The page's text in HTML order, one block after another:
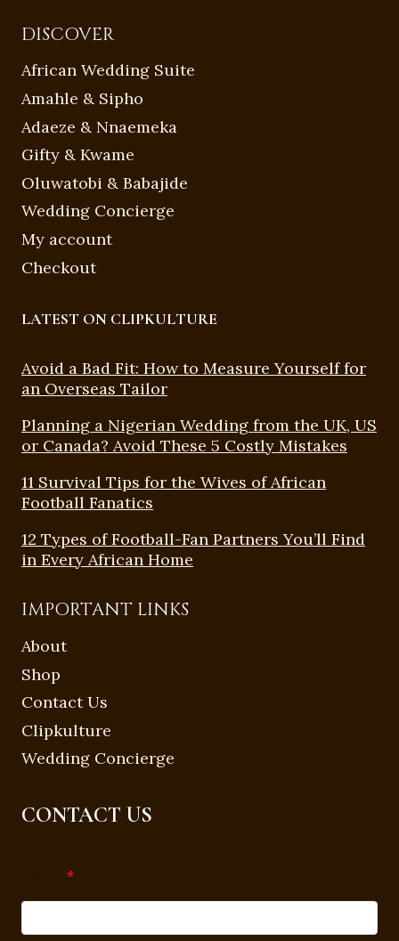
DISCOVER
African Wedding Suite
Amahle & Sipho
Adaeze & Nnaemeka
Gifty & Kwame
Oluwatobi & Babajide
Wedding Concierge
My account
Checkout
LATEST ON CLIPKULTURE
Avoid a Bad Fit: How to Measure Yourself for
an Overseas Tailor
Planning a Nigerian Wedding from the UK, US
or Canada? Avoid These 5 Costly Mistakes
11 Survival Tips for the Wives of African
Football Fanatics
12 Types of Football-Fan Partners You’ll Find
in Every African Home
IMPORTANT LINKS
About
Shop
Contact Us
Clipkulture
Wedding Concierge
CONTACT US
*